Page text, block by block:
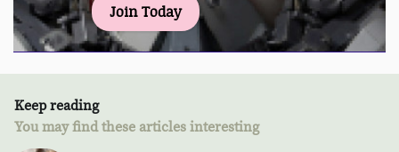
Join Today
Keep reading
You may find these articles interesting